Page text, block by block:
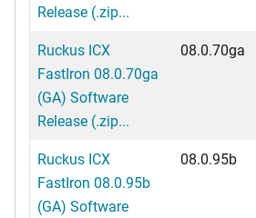
Release (.zip...
Ruckus ICX
FastIron 08.0.70ga
(GA) Software
Release (.zip...
08.0.70ga
Ruckus ICX
FastIron 08.0.95b
(GA) Software
08.0.95b